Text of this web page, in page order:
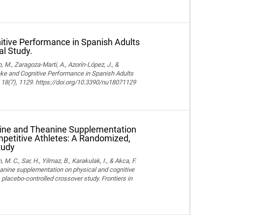
Performance in Spanish Adults
Study.
Zaragoza-Martí, A., Azorín-López, J., &
and Cognitive Performance in Spanish Adults
1129. https://doi.org/10.3390/nu18071129
and Theanine Supplementation
Athletes: A Randomized,
M. C., Sar, H., Yilmaz, B., Karakulak, I., & Akca, F.
supplementation on physical and cognitive
controlled crossover study. Frontiers in